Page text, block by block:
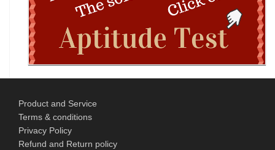
No JEE Advanced Required! IIT Kanpur Launches
New Bachelor of Cybersecurity (B.C
Complete Guide to DHE Chandigarh UG
Centralised Admissions 2026: Apply Online fo
National Science and Mathematics
Championship (NSMC) 2026
Product and Service
Terms & conditions
Privacy Policy
Refund and Return policy